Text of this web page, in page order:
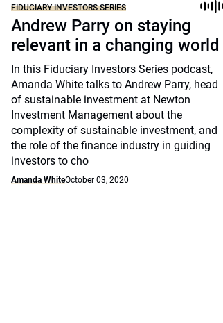
FIDUCIARY INVESTORS SERIES
Andrew Parry on staying
relevant in a changing world
In this Fiduciary Investors Series podcast,
Amanda White talks to Andrew Parry, head
of sustainable investment at Newton
Investment Management about the
complexity of sustainable investment, and
the role of the finance industry in guiding
investors to cho
Amanda WhiteOctober 03, 2020